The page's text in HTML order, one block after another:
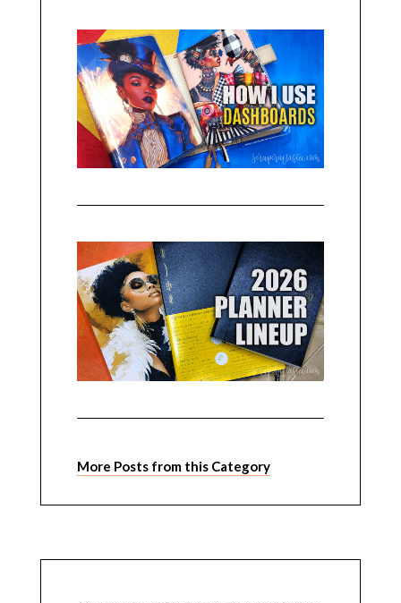
More Posts from this Category